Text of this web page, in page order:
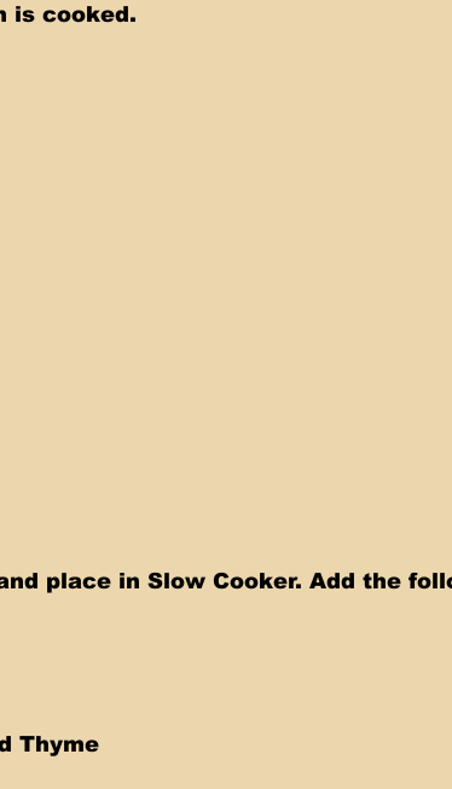
is cooked.
place in Slow Cooker. Add the
Thyme